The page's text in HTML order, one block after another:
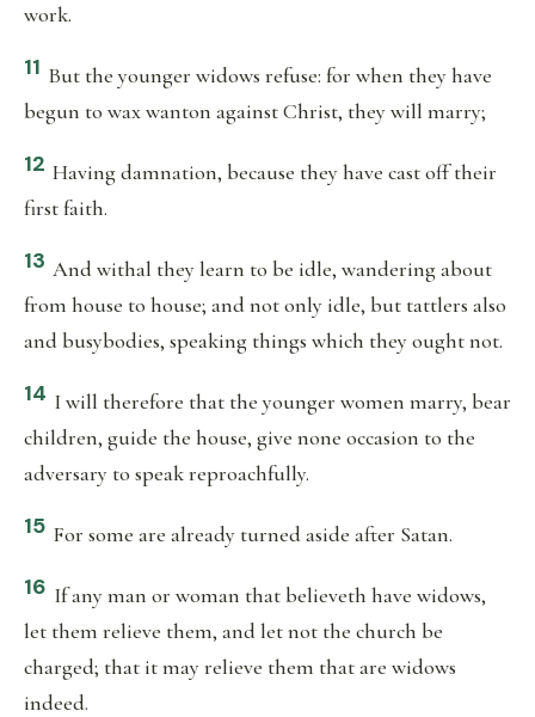
work.
11 But the younger widows refuse: for when they have
begun to wax wanton against Christ, they will marry;
12 Having damnation, because they have cast off their
first faith.
13 And withal they learn to be idle, wandering about
from house to house; and not only idle, but tattlers also
and busybodies, speaking things which they ought not.
14 I will therefore that the younger women marry, bear
children, guide the house, give none occasion to the
adversary to speak reproachfully.
15 For some are already turned aside after Satan.
16 If any man or woman that believeth have widows,
let them relieve them, and let not the church be
charged; that it may relieve them that are widows
indeed.